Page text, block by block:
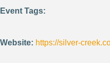
Event Tags:
Website: https://silver-